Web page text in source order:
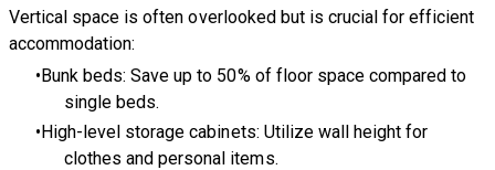
Vertical space is often overlooked but is crucial for efficient
accommodation:
Bunk beds: Save up to 50% of floor space compared to
single beds.
High-level storage cabinets: Utilize wall height for
clothes and personal items.